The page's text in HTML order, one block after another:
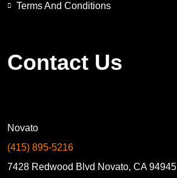
Terms And Conditions
Contact Us
Novato
(415) 895-5216
7428 Redwood Blvd Novato, CA 94945